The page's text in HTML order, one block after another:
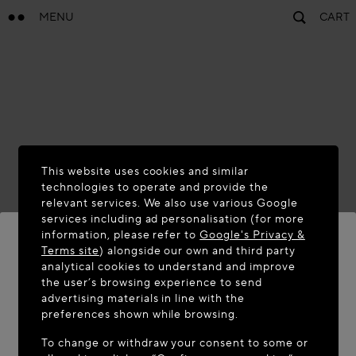
MENU CART
WELCOME TO MAISON-ALAÏA.COM
It appears you are in the following country: United
This website uses cookies and similar
technologies to operate and provide the
relevant services. We also use various Google
services including ad personalisation (for more
information, please refer toGoogle's Privacy &
Terms site) alongside our own and third party
analytical cookies to understand and improve
the user’s browsing experience to send
advertising materials in line with the
preferences shown while browsing.
To change or withdraw your consent to some or